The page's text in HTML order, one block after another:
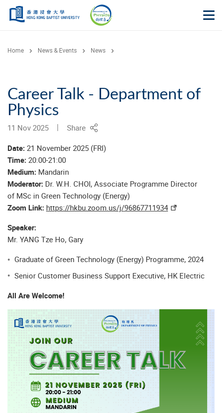
Skip to main content
Home News & Events News
Career Talk - Department of
Physics
11 Nov 2025 Share
Date: 21 November 2025 (FRI)
Time: 20:00-21:00
Medium: Mandarin
Moderator: Dr. W.H. CHOI, Associate Programme Director
of MSc in Green Technology (Energy)
Zoom Link: https://hkbu.zoom.us/j/96867711934
Speaker:
Mr. YANG Tze Ho, Gary
Graduate of Green Technology (Energy) Programme, 2024
Senior Customer Business Support Executive, HK Electric
All Are Welcome!